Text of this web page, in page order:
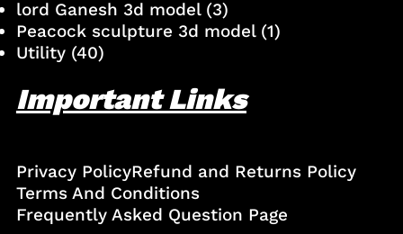
lord Ganesh 3d model(3)
Peacock sculpture 3d model(1)
Utility(40)
Important Links
Privacy PolicyRefund and Returns Policy
Terms And Conditions
Frequently Asked Question Page